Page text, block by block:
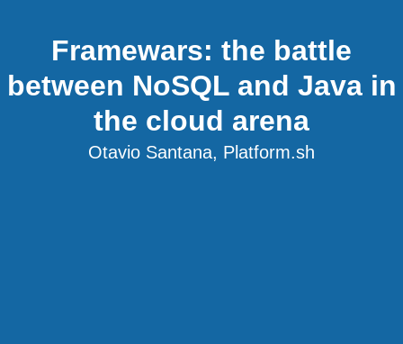
Framewars: the battle
between NoSQL and Java in
the cloud arena
Otavio Santana, Platform.sh